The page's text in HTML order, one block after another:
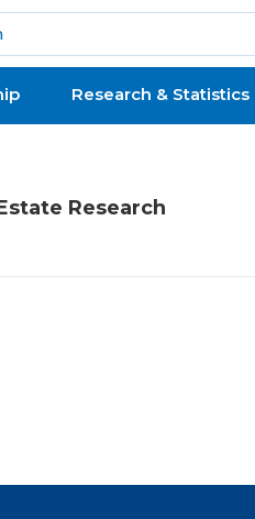
Research & Statistics
Research